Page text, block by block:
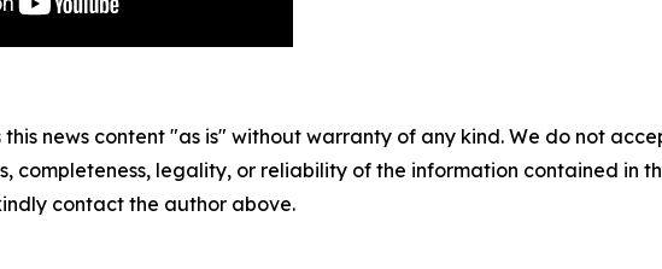
this news content "as is" without warranty of any kind. We do not
completeness, legality, or reliability of the information contained in
contact the author above.